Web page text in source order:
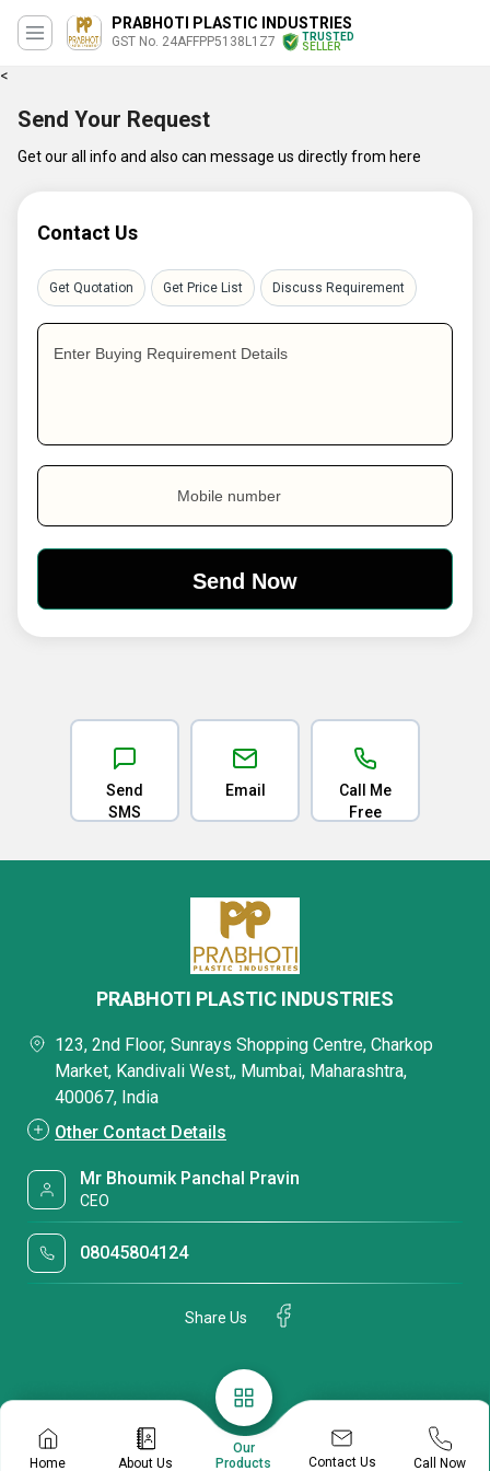
<
PRABHOTI PLASTIC INDUSTRIES
GST No. 24AFFPP5138L1Z7
TRUSTED
SELLER
Send Your Request
Get our all info and also can message us directly from here
Contact Us
Get Quotation Get Price List Discuss Requirement
Enter Buying Requirement Details
Mobile number
Send
SMS
Email
Call Me
Free
Home About Us
Our
Products
Contact Us Call Now
PRABHOTI PLASTIC INDUSTRIES
123, 2nd Floor, Sunrays Shopping Centre, Charkop
Market, Kandivali West,, Mumbai, Maharashtra,
400067, India
Other Contact Details
Mr Bhoumik Panchal Pravin
CEO
08045804124
Share Us